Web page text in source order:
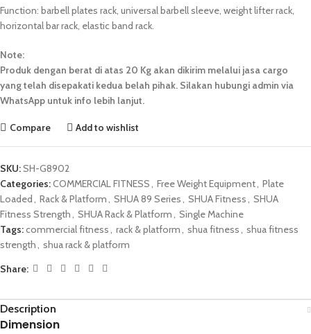
Function: barbell plates rack, universal barbell sleeve, weight lifter rack,
horizontal bar rack, elastic band rack.
Note:
Produk dengan berat di atas 20 Kg akan dikirim melalui jasa cargo
yang telah disepakati kedua belah pihak. Silakan hubungi admin via
WhatsApp untuk info lebih lanjut.
Compare Add to wishlist
SKU:SH-G8902
Categories:COMMERCIAL FITNESS, Free Weight Equipment, Plate
Loaded, Rack & Platform, SHUA 89 Series, SHUA Fitness, SHUA
Fitness Strength, SHUA Rack & Platform, Single Machine
Tags:commercial fitness, rack & platform, shua fitness, shua fitness
strength, shua rack & platform
Share:
Description
Dimension